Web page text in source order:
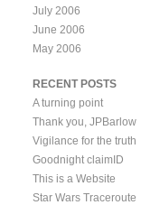
July 2006
June 2006
May 2006
RECENT POSTS
A turning point
Thank you, JPBarlow
Vigilance for the truth
Goodnight claimID
This is a Website
Star Wars Traceroute